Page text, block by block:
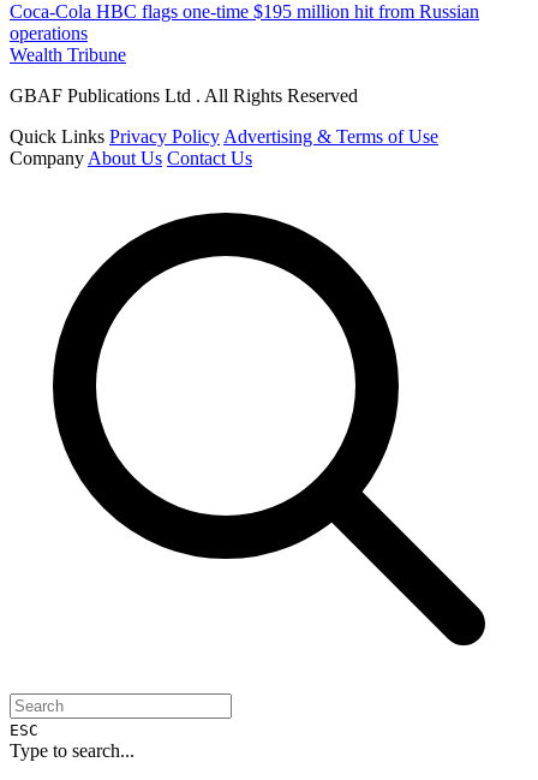
Coca-Cola HBC flags one-time $195 million hit from Russian
operations
Wealth Tribune
GBAF Publications Ltd . All Rights Reserved
Quick Links Privacy Policy Advertising & Terms of Use
Company About Us Contact Us
ESC
Type to search...